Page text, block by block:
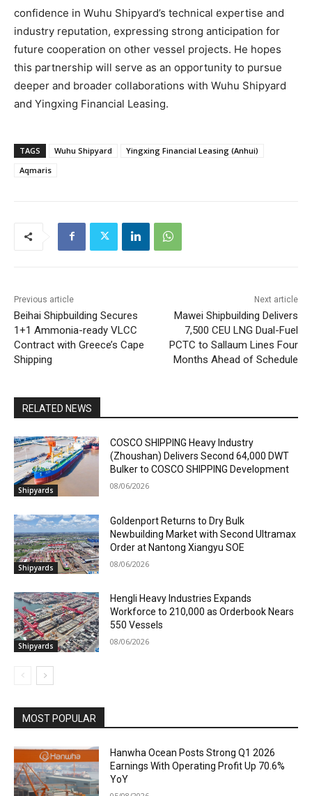
confidence in Wuhu Shipyard’s technical expertise and
industry reputation, expressing strong anticipation for
future cooperation on other vessel projects. He hopes
this partnership will serve as an opportunity to pursue
deeper and broader collaborations with Wuhu Shipyard
and Yingxing Financial Leasing.
TAGS Wuhu Shipyard
Yingxing Financial Leasing (Anhui)
Aqmaris
Previous article
Beihai Shipbuilding Secures
1+1 Ammonia-ready VLCC
Contract with Greece’s Cape
Shipping
Next article
Mawei Shipbuilding Delivers
7,500 CEU LNG Dual-Fuel
PCTC to Sallaum Lines Four
Months Ahead of Schedule
RELATED NEWS
Shipyards
COSCO SHIPPING Heavy Industry
(Zhoushan) Delivers Second 64,000 DWT
Bulker to COSCO SHIPPING Development
08/06/2026
Shipyards
Goldenport Returns to Dry Bulk
Newbuilding Market with Second Ultramax
Order at Nantong Xiangyu SOE
08/06/2026
Shipyards
Hengli Heavy Industries Expands
Workforce to 210,000 as Orderbook Nears
550 Vessels
08/06/2026
MOST POPULAR
Hanwha Ocean Posts Strong Q1 2026
Earnings With Operating Profit Up 70.6%
YoY